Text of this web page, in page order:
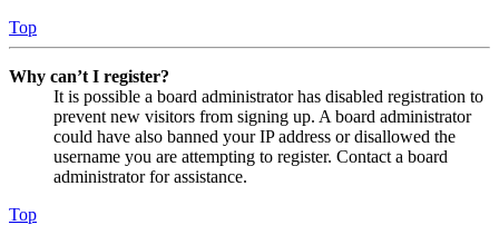
Top
Why can’t I register?
It is possible a board administrator has disabled registration to
prevent new visitors from signing up. A board administrator
could have also banned your IP address or disallowed the
username you are attempting to register. Contact a board
administrator for assistance.
Top